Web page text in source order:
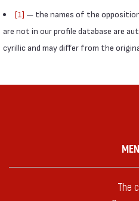
[1] — the names of the
are not in our profile database are
cyrillic and may differ from the
The